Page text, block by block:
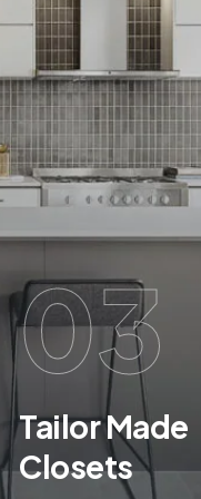
03
Tailor Made
Closets